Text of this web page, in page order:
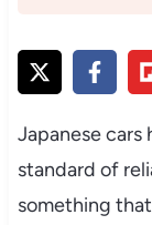
Japanese cars
standard of
something